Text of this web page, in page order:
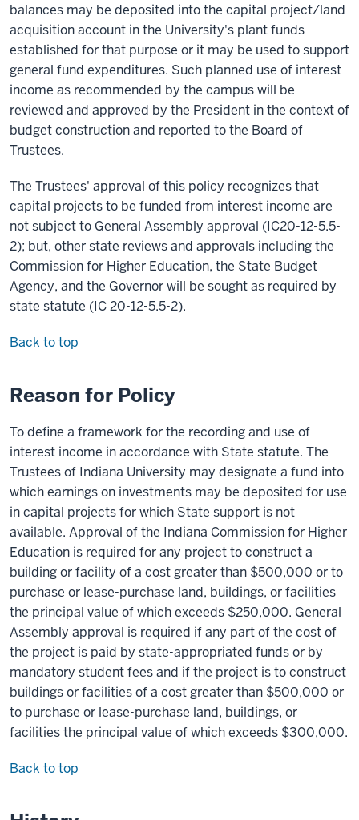
balances may be deposited into the capital project/land
acquisition account in the University's plant funds
established for that purpose or it may be used to support
general fund expenditures. Such planned use of interest
income as recommended by the campus will be
reviewed and approved by the President in the context of
budget construction and reported to the Board of
Trustees.
The Trustees' approval of this policy recognizes that
capital projects to be funded from interest income are
not subject to General Assembly approval (IC20-12-5.5-
2); but, other state reviews and approvals including the
Commission for Higher Education, the State Budget
Agency, and the Governor will be sought as required by
state statute (IC 20-12-5.5-2).
Back to top
Reason for Policy
To define a framework for the recording and use of
interest income in accordance with State statute. The
Trustees of Indiana University may designate a fund into
which earnings on investments may be deposited for use
in capital projects for which State support is not
available. Approval of the Indiana Commission for Higher
Education is required for any project to construct a
building or facility of a cost greater than $500,000 or to
purchase or lease-purchase land, buildings, or facilities
the principal value of which exceeds $250,000. General
Assembly approval is required if any part of the cost of
the project is paid by state-appropriated funds or by
mandatory student fees and if the project is to construct
buildings or facilities of a cost greater than $500,000 or
to purchase or lease-purchase land, buildings, or
facilities the principal value of which exceeds $300,000.
Back to top